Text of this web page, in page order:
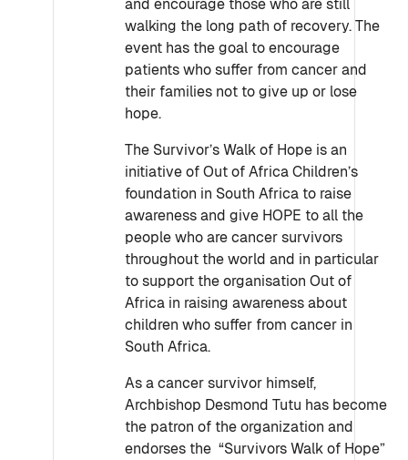
and encourage those who are still
walking the long path of recovery. The
event has the goal to encourage
patients who suffer from cancer and
their families not to give up or lose
hope.
The Survivor’s Walk of Hope is an
initiative of Out of Africa Children’s
foundation in South Africa to raise
awareness and give HOPE to all the
people who are cancer survivors
throughout the world and in particular
to support the organisation Out of
Africa in raising awareness about
children who suffer from cancer in
South Africa.
As a cancer survivor himself,
Archbishop Desmond Tutu has become
the patron of the organization and
endorses the “Survivors Walk of Hope”